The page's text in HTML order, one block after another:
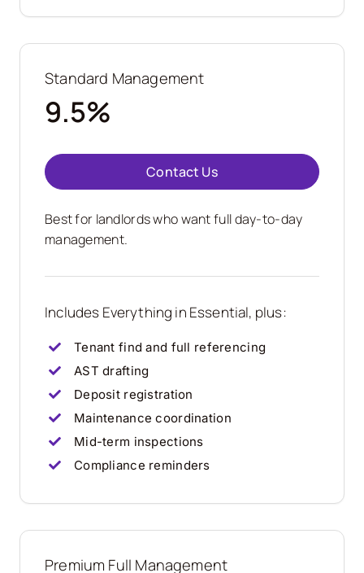
Standard Management
9.5%
Contact Us
Best for landlords who want full day-to-day
management.
Includes Everything in Essential, plus:
Tenant find and full referencing
AST drafting
Deposit registration
Maintenance coordination
Mid-term inspections
Compliance reminders
Premium Full Management